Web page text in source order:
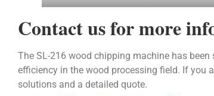
Contact us for more
The SL-216 wood chipping machine has
efficiency in the wood processing field. If you
solutions and a detailed quote.